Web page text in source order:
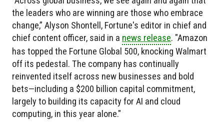
the leaders who are winning are those who embrace
change,” Alyson Shontell, Fortune's editor in chief and
chief content officer, said in a news release. "Amazon
has topped the Fortune Global 500, knocking Walmart
off its pedestal. The company has continually
reinvented itself across new businesses and bold
bets—including a $200 billion capital commitment,
largely to building its capacity for AI and cloud
computing, in this year alone."